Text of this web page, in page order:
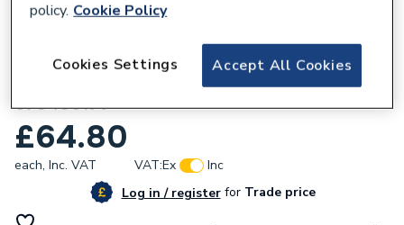
Hamworthy Shaftesbury Gasket Insulation
573405177
£64.80
each, Inc. VAT VAT:Ex
Inc
Log in / registerforTrade price
policy. Cookie Policy
Accept All Cookies
Cookies Settings